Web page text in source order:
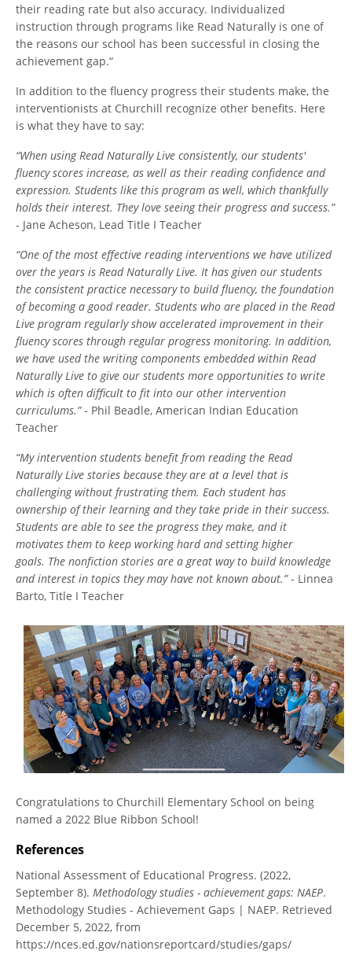
their reading rate but also accuracy. Individualized
instruction through programs like Read Naturally is one of
the reasons our school has been successful in closing the
achievement gap.“
In addition to the fluency progress their students make, the
interventionists at Churchill recognize other benefits. Here
is what they have to say:
“When using Read Naturally Live consistently, our students'
fluency scores increase, as well as their reading confidence and
expression. Students like this program as well, which thankfully
holds their interest. They love seeing their progress and success.”
- Jane Acheson, Lead Title I Teacher
“One of the most effective reading interventions we have utilized
over the years is Read Naturally Live. It has given our students
the consistent practice necessary to build fluency, the foundation
of becoming a good reader. Students who are placed in the Read
Live program regularly show accelerated improvement in their
fluency scores through regular progress monitoring. In addition,
we have used the writing components embedded within Read
Naturally Live to give our students more opportunities to write
which is often difficult to fit into our other intervention
curriculums.”- Phil Beadle, American Indian Education
Teacher
“My intervention students benefit from reading the Read
Naturally Live stories because they are at a level that is
challenging without frustrating them. Each student has
ownership of their learning and they take pride in their success.
Students are able to see the progress they make, and it
motivates them to keep working hard and setting higher
goals. The nonfiction stories are a great way to build knowledge
and interest in topics they may have not known about.”- Linnea
Barto, Title I Teacher
Congratulations to Churchill Elementary School on being
named a 2022 Blue Ribbon School!
References
National Assessment of Educational Progress. (2022,
September 8). Methodology studies - achievement gaps: NAEP.
Methodology Studies - Achievement Gaps | NAEP. Retrieved
December 5, 2022, from
https://nces.ed.gov/nationsreportcard/studies/gaps/